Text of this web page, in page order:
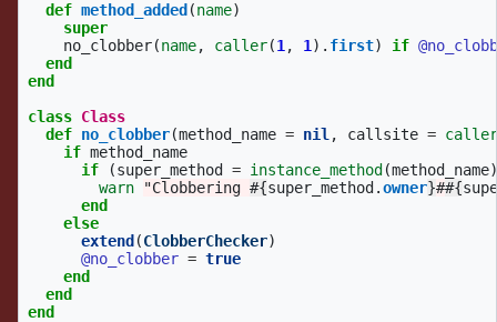
def method_added (name)
super
no_clobber(name, caller(1 , 1 ). first) if
end
end
class Class
def no_clobber(method_name = nil , callsite =
if method_name
if
(super_method = instance_method (method_name
warn
"Clobbering #{super_method .owner}##{
end
else
extend (ClobberChecker)
@no_clobber = true
end
end
end